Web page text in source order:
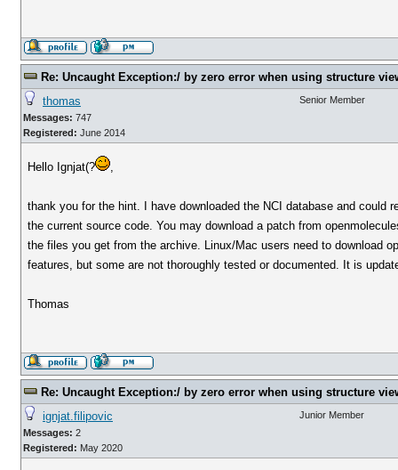
Re: Uncaught Exception:/ by zero error when using structure
thomas
Messages: 747
Registered: June 2014
Senior Member
Hello Ignjat(? ,
thank you for the hint. I have downloaded the NCI database and could
the current source code. You may download a patch from
the files you get from the archive. Linux/Mac users need to download
features, but some are not thoroughly tested or documented. It is
Thomas
Re: Uncaught Exception:/ by zero error when using structure
ignjat.filipovic
Messages: 2
Registered: May 2020
Junior Member